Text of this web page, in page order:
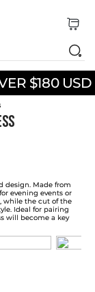
$180 USD
design. Made from
evening events or
while the cut of the
Ideal for pairing
will become a key